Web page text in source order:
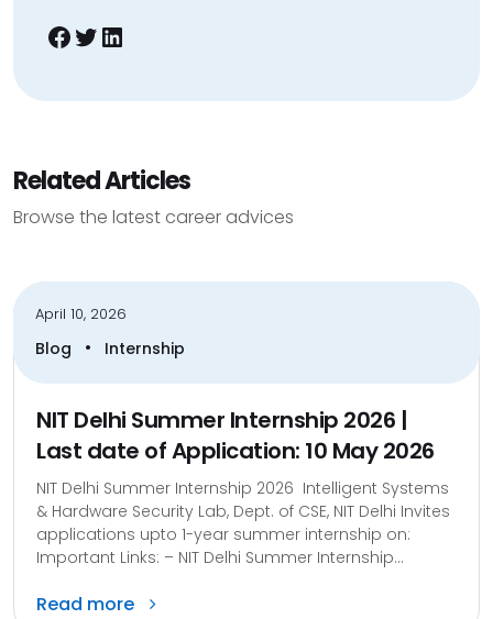
Facebook
Twitter
LinkedIn
Related Articles
Browse the latest career advices
April 10, 2026
Blog • Internship
NIT Delhi Summer Internship 2026 |
Last date of Application: 10 May 2026
NIT Delhi Summer Internship 2026 Intelligent Systems
& Hardware Security Lab, Dept. of CSE, NIT Delhi Invites
applications upto 1-year summer internship on:
Important Links: – NIT Delhi Summer Internship...
Read more